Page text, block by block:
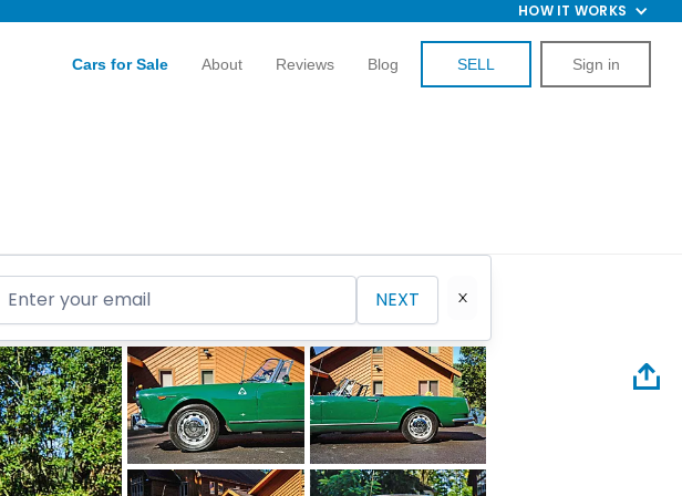
HOW IT WORKS
Cars for Sale About Reviews Blog SELL Sign in
NEXT